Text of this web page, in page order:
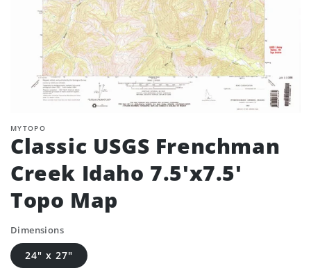
MYTOPO
Classic USGS Frenchman
Creek Idaho 7.5'x7.5'
Topo Map
Dimensions
24" x 27"